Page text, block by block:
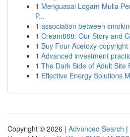
1 Menguasai Logam Mulia
P...
1 association between
1 Cream888: Our Story and
1 Buy Four-Acetoxy-
1 Advanced investment
1 The Dark Side of Adult Site
1 Effective Energy Solutions
Copyright © 2026 | Advanced Search |